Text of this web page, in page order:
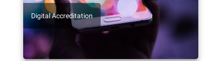
Digital Accreditation